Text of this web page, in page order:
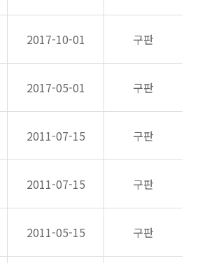
2017-10-01 구판
2017-05-01 구판
2011-07-15 구판
2011-07-15 구판
2011-05-15 구판